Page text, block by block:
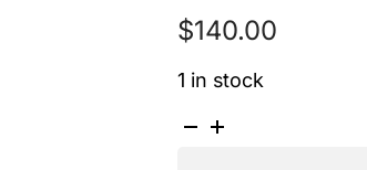
$140.00
1 in stock
MERCEDES